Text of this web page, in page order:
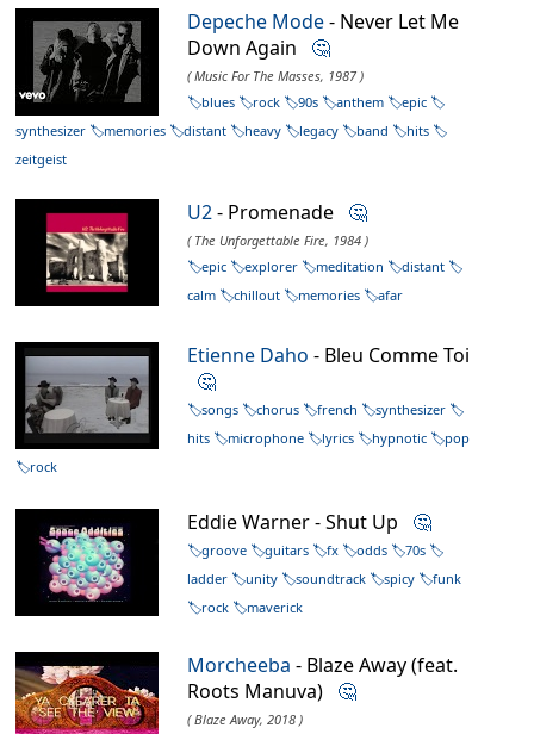
Depeche Mode- Never Let Me
Down Again 🤔
( Music For The Masses, 1987 )
blues
rock 90s anthem
epic
synthesizer
memories distant heavy legacy band
hits
zeitgeist
U2- Promenade 🤔
( The Unforgettable Fire, 1984 )
epic
explorer meditation
distant
calm
chillout memories afar
Etienne Daho - Bleu Comme Toi
🤔
songs chorus french
synthesizer
hits
microphone lyrics hypnotic
pop
rock
Eddie Warner - Shut Up 🤔
groove guitars fx odds
70s
ladder
unity soundtrack spicy
funk
rock
maverick
Morcheeba - Blaze Away (feat.
Roots Manuva) 🤔
( Blaze Away, 2018 )